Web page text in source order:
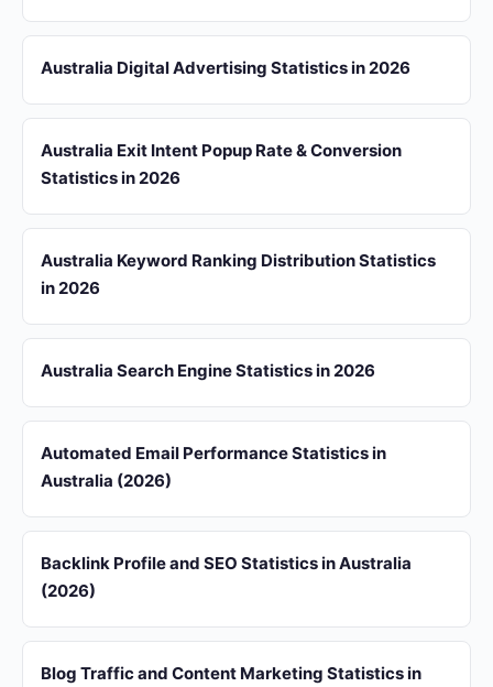
Australia Digital Advertising Statistics in 2026
Australia Exit Intent Popup Rate & Conversion
Statistics in 2026
Australia Keyword Ranking Distribution Statistics
in 2026
Australia Search Engine Statistics in 2026
Automated Email Performance Statistics in
Australia (2026)
Backlink Profile and SEO Statistics in Australia
(2026)
Blog Traffic and Content Marketing Statistics in